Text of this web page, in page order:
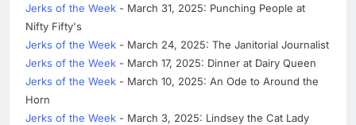
Jerks of the Week - March 31, 2025: Punching People at
Nifty Fifty's
Jerks of the Week - March 24, 2025: The Janitorial Journalist
Jerks of the Week - March 17, 2025: Dinner at Dairy Queen
Jerks of the Week - March 10, 2025: An Ode to Around the
Horn
Jerks of the Week - March 3, 2025: Lindsey the Cat Lady